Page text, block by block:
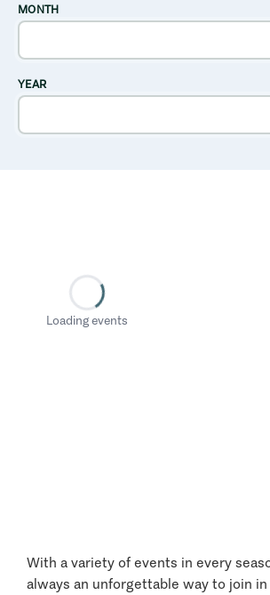
MONTH
YEAR
Loading events
With a variety of events in every
always an unforgettable way to join